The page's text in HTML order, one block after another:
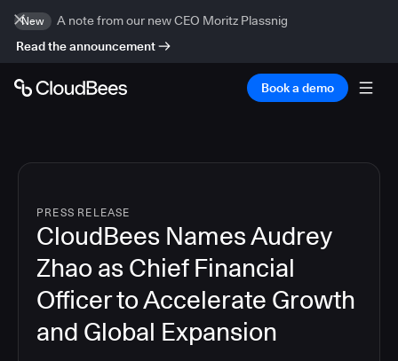
New
A note from our new CEO Moritz Plassnig
Read the announcement
Book a demo
PRESS RELEASE
CloudBees Names Audrey
Zhao as Chief Financial
Officer to Accelerate Growth
and Global Expansion